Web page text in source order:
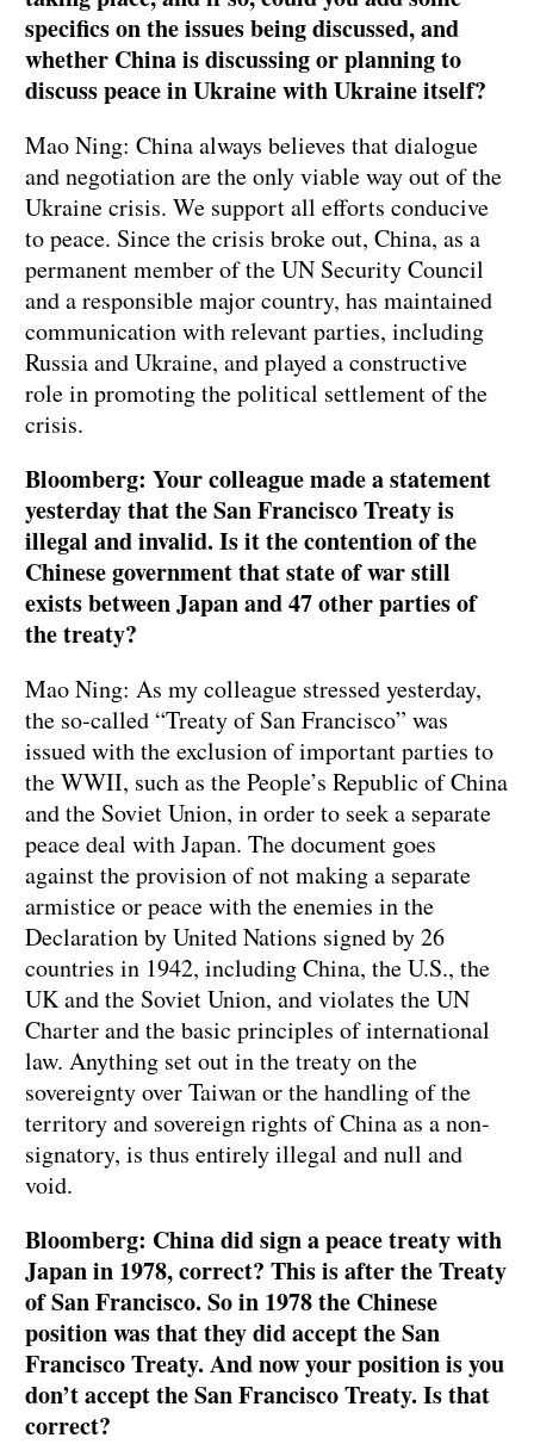
specifics on the issues being discussed, and
whether China is discussing or planning to
discuss peace in Ukraine with Ukraine itself?
Mao Ning: China always believes that dialogue
and negotiation are the only viable way out of the
Ukraine crisis. We support all efforts conducive
to peace. Since the crisis broke out, China, as a
permanent member of the UN Security Council
and a responsible major country, has maintained
communication with relevant parties, including
Russia and Ukraine, and played a constructive
role in promoting the political settlement of the
crisis.
Bloomberg: Your colleague made a statement
yesterday that the San Francisco Treaty is
illegal and invalid. Is it the contention of the
Chinese government that state of war still
exists between Japan and 47 other parties of
the treaty?
Mao Ning: As my colleague stressed yesterday,
the so-called “Treaty of San Francisco” was
issued with the exclusion of important parties to
the WWII, such as the People’s Republic of China
and the Soviet Union, in order to seek a separate
peace deal with Japan. The document goes
against the provision of not making a separate
armistice or peace with the enemies in the
Declaration by United Nations signed by 26
countries in 1942, including China, the U.S., the
UK and the Soviet Union, and violates the UN
Charter and the basic principles of international
law. Anything set out in the treaty on the
sovereignty over Taiwan or the handling of the
territory and sovereign rights of China as a non-
signatory, is thus entirely illegal and null and
void.
Bloomberg: China did sign a peace treaty with
Japan in 1978, correct? This is after the Treaty
of San Francisco. So in 1978 the Chinese
position was that they did accept the San
Francisco Treaty. And now your position is you
don’t accept the San Francisco Treaty. Is that
correct?